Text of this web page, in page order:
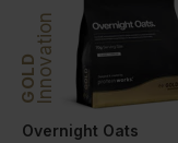
GOLDInnovation
Overnight Oats